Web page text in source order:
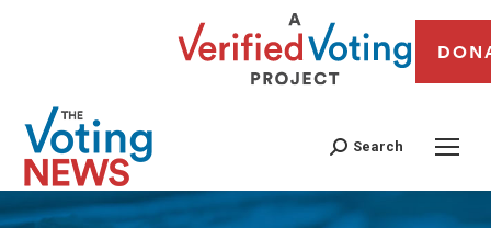
Search